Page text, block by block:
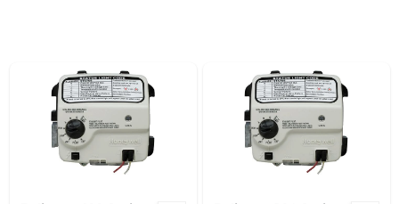
Small Parcel Shipping